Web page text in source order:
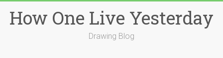
content
How One Live Yesterday
Drawing Blog